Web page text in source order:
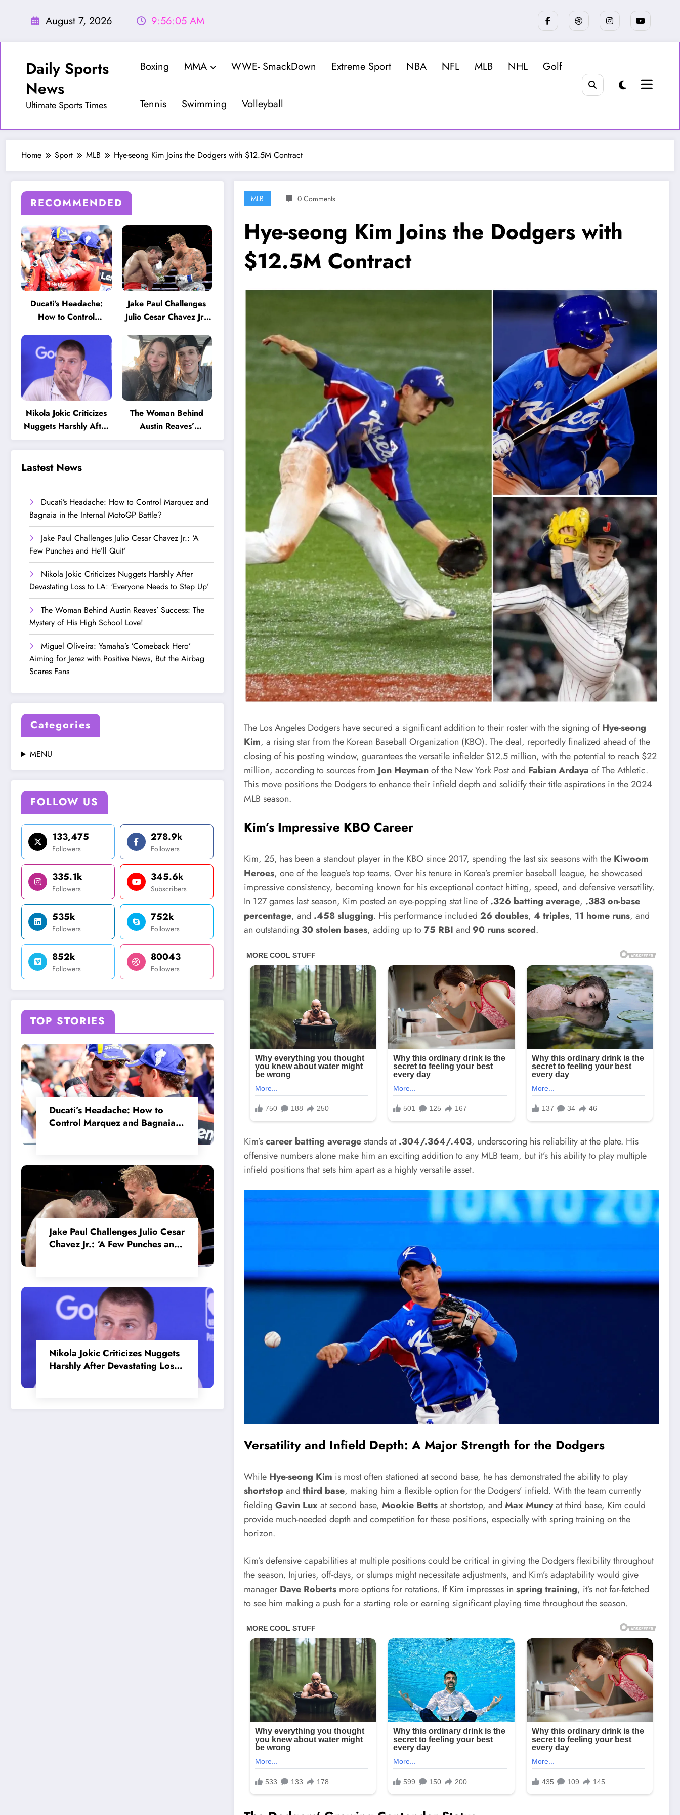
August 7, 2026 9:56:07 AM
Daily Sports
News
Ultimate Sports Times
Boxing MMA WWE- SmackDown Extreme Sport NBA NFL MLB NHL Golf
Tennis Swimming Volleyball
Home Sport MLB Hye-seong Kim Joins the Dodgers with $12.5M Contract
RECOMMENDED
Ducati’s Headache:
How to Control
in the Internal MotoGP
Battle?
Jake Paul Challenges
Julio Cesar Chavez Jr.:
He’ll Quit’
Nikola Jokic Criticizes
Nuggets Harshly After
Devastating Loss to LA:
‘Everyone Needs to
Step Up’
The Woman Behind
Austin Reaves’
Success: The Mystery
of His High School
Lastest News
Ducati’s Headache: How to Control Marquez and
Bagnaia in the Internal MotoGP Battle?
Jake Paul Challenges Julio Cesar Chavez Jr.: ‘A
Few Punches and He’ll Quit’
Nikola Jokic Criticizes Nuggets Harshly After
Devastating Loss to LA: ‘Everyone Needs to Step Up’
The Woman Behind Austin Reaves’ Success: The
Mystery of His High School Love!
Miguel Oliveira: Yamaha’s ‘Comeback Hero’
Aiming for Jerez with Positive News, But the Airbag
Scares Fans
Categories
MENU
FOLLOW US
133,475
Followers
278.9k
Followers
335.1k
Followers
345.6k
Subscribers
535k
Followers
752k
Followers
852k
Followers
80043
Followers
TOP STORIES
Ducati’s Headache: How to
Control Marquez and Bagnaia
Jake Paul Challenges Julio Cesar
Chavez Jr.: ‘A Few Punches and
Nikola Jokic Criticizes Nuggets
Harshly After Devastating Loss
MLB 0 Comments
Hye-seong Kim Joins the Dodgers with
$12.5M Contract
The Los Angeles Dodgers have secured a significant addition to their roster with the signing ofHye-seong
Kim, a rising star from the Korean Baseball Organization (KBO). The deal, reportedly finalized ahead of the
closing of his posting window, guarantees the versatile infielder $12.5 million, with the potential to reach $22
million, according to sources from Jon Heymanof the New York Post and Fabian Ardaya of The Athletic.
This move positions the Dodgers to enhance their infield depth and solidify their title aspirations in the 2024
MLB season.
Kim’s Impressive KBO Career
Kim, 25, has been a standout player in the KBO since 2017, spending the last six seasons with the Kiwoom
Heroes, one of the league’s top teams. Over his tenure in Korea’s premier baseball league, he showcased
impressive consistency, becoming known for his exceptional contact hitting, speed, and defensive versatility.
In 127 games last season, Kim posted an eye-popping stat line of.326 batting average, .383 on-base
percentage, and .458 slugging. His performance included26 doubles,4 triples, 11 home runs, and
an outstanding 30 stolen bases, adding up to75 RBI and 90 runs scored.
Kim’scareer batting averagestands at.304/.364/.403, underscoring his reliability at the plate. His
offensive numbers alone make him an exciting addition to any MLB team, but it’s his ability to play multiple
infield positions that sets him apart as a highly versatile asset.
Versatility and Infield Depth: A Major Strength for the Dodgers
While Hye-seong Kim is most often stationed at second base, he has demonstrated the ability to play
shortstopandthird base, making him a flexible option for the Dodgers’ infield. With the team currently
fieldingGavin Luxat second base,Mookie Bettsat shortstop, andMax Muncyat third base, Kim could
provide much-needed depth and competition for these positions, especially with spring training on the
horizon.
Kim’s defensive capabilities at multiple positions could be critical in giving the Dodgers flexibility throughout
the season. Injuries, off-days, or slumps might necessitate adjustments, and Kim’s adaptability would give
manager Dave Roberts more options for rotations. If Kim impresses inspring training, it’s not far-fetched
to see him making a push for a starting role or earning significant playing time throughout the season.